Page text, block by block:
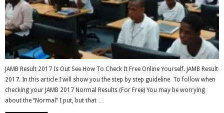
JAMB Result 2017 Is Out See How To Check It Free Online Yourself. JAMB Result
2017. In this article I will show you the step by step guideline To follow when
checking your JAMB 2017 Normal Results (For Free) You may be worrying
about the “Normal” I put, but that …